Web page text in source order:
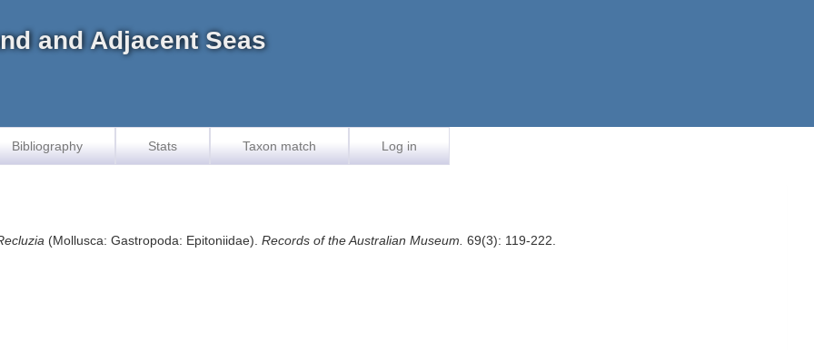
and Adjacent Seas
Bibliography Stats Taxon match Log in
(Mollusca: Gastropoda: Epitoniidae).Records of the Australian Museum. 69(3): 119-222.